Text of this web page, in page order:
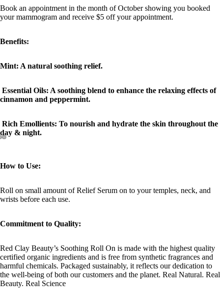
Book an appointment in the month of October showing you booked
your mammogram and receive $5 off your appointment.
Benefits:
Mint: A natural soothing relief.
Essential Oils: A soothing blend to enhance the relaxing effects of
cinnamon and peppermint.
Rich Emollients: To nourish and hydrate the skin throughout the
day & night.
How to Use:
Roll on small amount of Relief Serum on to your temples, neck, and
wrists before each use.
Commitment to Quality:
Red Clay Beauty’s Soothing Roll On is made with the highest quality
certified organic ingredients and is free from synthetic fragrances and
harmful chemicals. Packaged sustainably, it reflects our dedication to
the well-being of both our customers and the planet. Real Natural. Real
Beauty. Real Science